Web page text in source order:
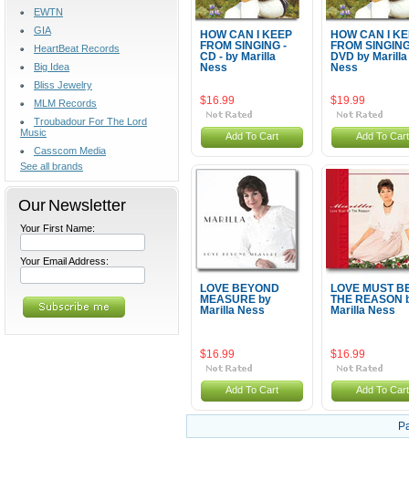
EWTN
GIA
HeartBeat Records
Big Idea
Bliss Jewelry
MLM Records
Troubadour For The Lord
Music
Casscom Media
See all brands
Our Newsletter
Your First Name:
Your Email Address:
HOW CAN I KEEP
FROM SINGING -
CD - by Marilla
Ness
$16.99
Add To Cart
HOW CAN I
FROM
DVD by Marilla
Ness
$19.99
Add To Cart
LOVE BEYOND
MEASURE by
Marilla Ness
$16.99
Add To Cart
LOVE MUST
THE REASON
Marilla Ness
$16.99
Add To Cart